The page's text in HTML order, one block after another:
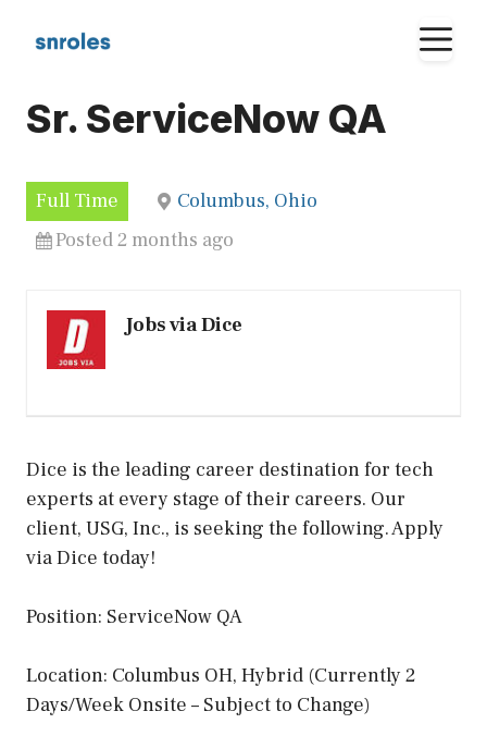
Sr. ServiceNow QA
Full Time
Columbus, Ohio
Posted 2 months ago
Jobs via Dice
Dice is the leading career destination for tech
experts at every stage of their careers. Our
client, USG, Inc., is seeking the following. Apply
via Dice today!
Position: ServiceNow QA
Location: Columbus OH, Hybrid (Currently 2
Days/Week Onsite – Subject to Change)